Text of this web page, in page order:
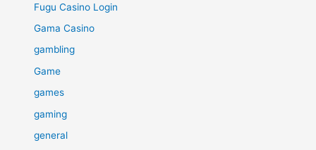
Fugu Casino Login
Gama Casino
gambling
Game
games
gaming
general